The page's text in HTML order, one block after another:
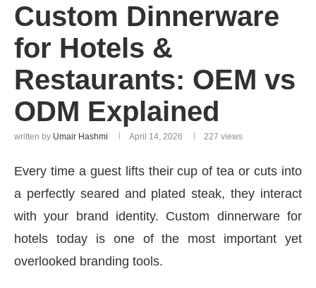
Custom Dinnerware
for Hotels &
Restaurants: OEM vs
ODM Explained
written by Umair Hashmi April 14, 2026 227 views
Every time a guest lifts their cup of tea or cuts into
a perfectly seared and plated steak, they interact
with your brand identity. Custom dinnerware for
hotels today is one of the most important yet
overlooked branding tools.